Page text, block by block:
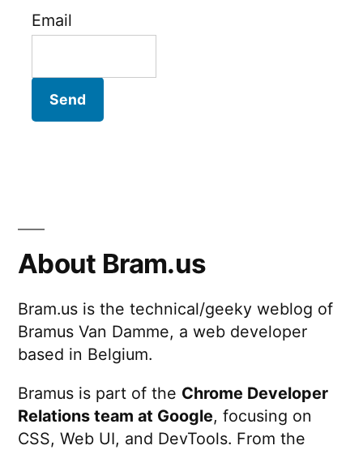
Email
About Bram.us
Bram.us is the technical/geeky weblog of
Bramus Van Damme, a web developer
based in Belgium.
Bramus is part of the Chrome Developer
Relations team at Google, focusing on
CSS, Web UI, and DevTools. From the